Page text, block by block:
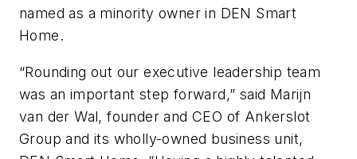
named as a minority owner in DEN Smart
Home.
“Rounding out our executive leadership team
was an important step forward,” said Marijn
van der Wal, founder and CEO of Ankerslot
Group and its wholly-owned business unit,